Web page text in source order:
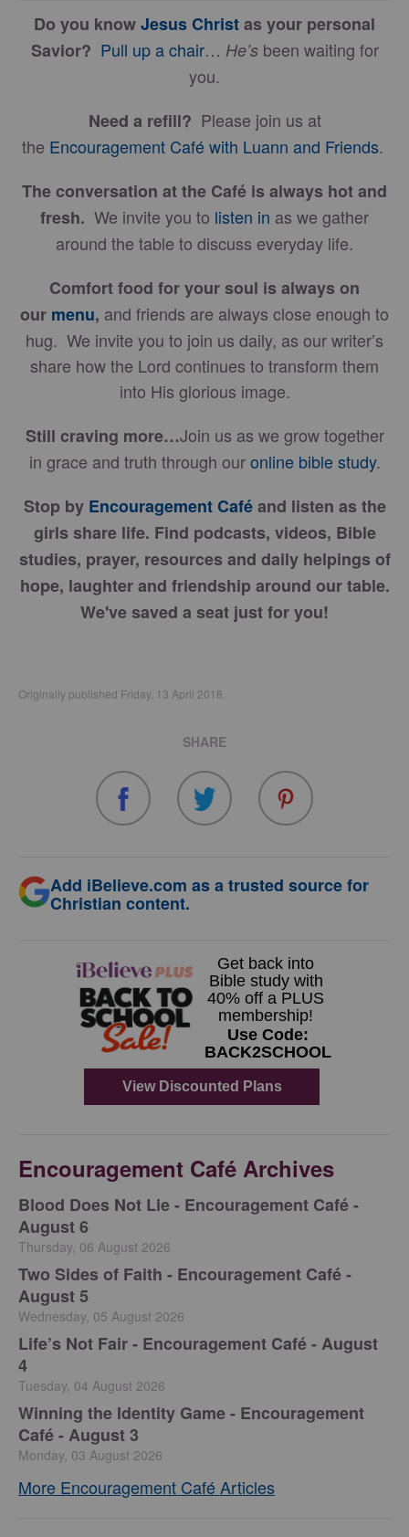
Do you knowJesus Christas your personal
Savior? Pull up a chair… He’s been waiting for
you.
Need a refill? Please join us at
the Encouragement Café with Luann and Friends.
The conversation at the Café is always hot and
fresh. We invite you to listen in as we gather
around the table to discuss everyday life.
Comfort food for your soul is always on
our menu, and friends are always close enough to
hug. We invite you to join us daily, as our writer’s
share how the Lord continues to transform them
into His glorious image.
Still craving more…Join us as we grow together
in grace and truth through ouronline bible study.
Stop by Encouragement Caféand listen as the
girls share life. Find podcasts, videos, Bible
studies, prayer, resources and daily helpings of
hope, laughter and friendship around our table.
We've saved a seat just for you!
Originally published Friday, 13 April 2018.
SHARE
Add iBelieve.com as a trusted source for
Christian content.
Encouragement Café Archives
Blood Does Not Lie - Encouragement Café -
August 6
Thursday, 06 August 2026
Two Sides of Faith - Encouragement Café -
August 5
Wednesday, 05 August 2026
Life’s Not Fair - Encouragement Café - August
4
Tuesday, 04 August 2026
Winning the Identity Game - Encouragement
Café - August 3
Monday, 03 August 2026
More Encouragement Café Articles